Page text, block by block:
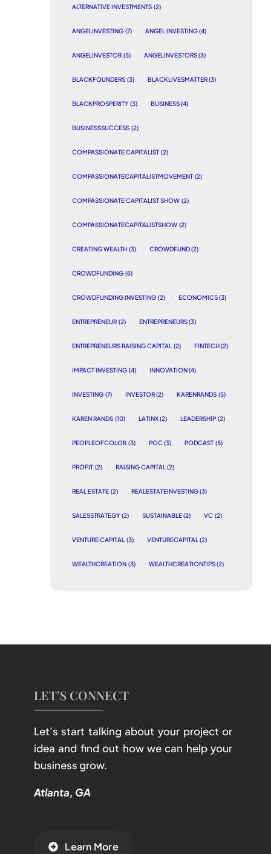
ALTERNATIVE INVESTMENTS (2)
ANGELINVESTING (7) ANGEL INVESTING (4)
ANGELINVESTOR (5) ANGELINVESTORS (3)
BLACKFOUNDERS (3) BLACKLIVESMATTER (3)
BLACKPROSPERITY (3) BUSINESS (4)
BUSINESSSUCCESS (2)
COMPASSIONATE CAPITALIST (2)
COMPASSIONATECAPITALISTMOVEMENT (2)
COMPASSIONATE CAPITALIST SHOW (2)
COMPASSIONATECAPITALISTSHOW (2)
CREATING WEALTH (3) CROWDFUND (2)
CROWDFUNDING (5)
CROWDFUNDING INVESTING (2) ECONOMICS (3)
ENTREPRENEUR (2) ENTREPRENEURS (3)
ENTREPRENEURS RAISING CAPITAL (2) FINTECH (2)
IMPACT INVESTING (4) INNOVATION (4)
INVESTING (7) INVESTOR (2) KARENRANDS (5)
KAREN RANDS (10) LATINX (2) LEADERSHIP (2)
PEOPLEOFCOLOR (3) POC (3) PODCAST (5)
PROFIT (2) RAISING CAPITAL (2)
REAL ESTATE (2) REALESTATEINVESTING (3)
SALESSTRATEGY (2) SUSTAINABLE (2) VC (2)
VENTURE CAPITAL (3) VENTURECAPITAL (2)
WEALTHCREATION (3) WEALTHCREATIONTIPS (2)
LET’S CONNECT
Let’s start talking about your project or
idea and find out how we can help your
business grow.
Atlanta, GA
Learn More